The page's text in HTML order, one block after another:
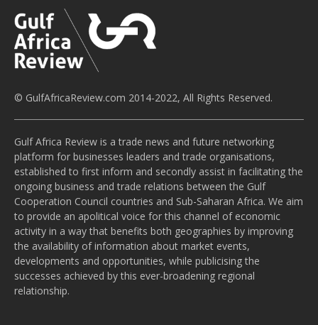
© GulfAfricaReview.com 2014-2022, All Rights Reserved.
Gulf Africa Review is a trade news and future networking
platform for businesses leaders and trade organisations,
established to first inform and secondly assist in facilitating the
ongoing business and trade relations between the Gulf
Cooperation Council countries and Sub-Saharan Africa. We aim
to provide an apolitical voice for this channel of economic
activity in a way that benefits both geographies by improving
the availability of information about market events,
developments and opportunities, while publicising the
successes achieved by this ever-broadening regional
relationship.